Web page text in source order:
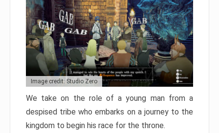
Image credit: Studio Zero
We take on the role of a young man from a
despised tribe who embarks on a journey to the
kingdom to begin his race for the throne.